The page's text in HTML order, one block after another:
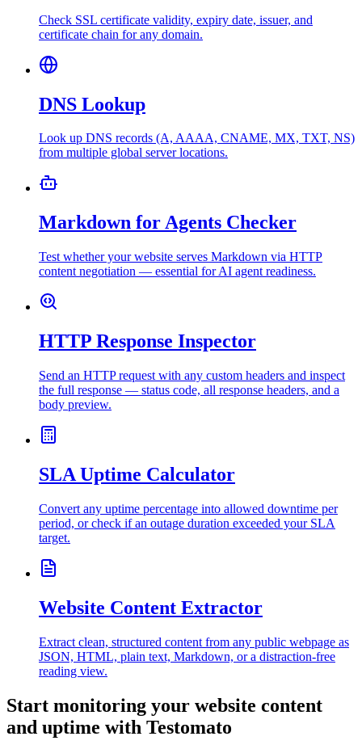
Check SSL certificate validity, expiry date, issuer, and
certificate chain for any domain.
DNS Lookup
Look up DNS records (A, AAAA, CNAME, MX, TXT, NS)
from multiple global server locations.
Markdown for Agents Checker
Test whether your website serves Markdown via HTTP
content negotiation — essential for AI agent readiness.
HTTP Response Inspector
Send an HTTP request with any custom headers and inspect
the full response — status code, all response headers, and a
body preview.
SLA Uptime Calculator
Convert any uptime percentage into allowed downtime per
period, or check if an outage duration exceeded your SLA
target.
Website Content Extractor
Extract clean, structured content from any public webpage as
JSON, HTML, plain text, Markdown, or a distraction-free
reading view.
Start monitoring your website content
and uptime with Testomato